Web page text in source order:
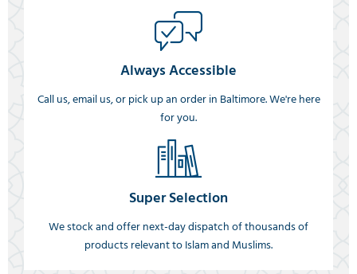
Always Accessible
Call us, email us, or pick up an order in Baltimore. We're here
for you.
Super Selection
We stock and offer next-day dispatch of thousands of
products relevant to Islam and Muslims.